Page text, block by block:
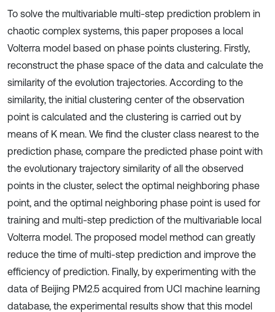
To solve the multivariable multi-step prediction problem in
chaotic complex systems, this paper proposes a local
Volterra model based on phase points clustering. Firstly,
reconstruct the phase space of the data and calculate the
similarity of the evolution trajectories. According to the
similarity, the initial clustering center of the observation
point is calculated and the clustering is carried out by
means of K mean. We find the cluster class nearest to the
prediction phase, compare the predicted phase point with
the evolutionary trajectory similarity of all the observed
points in the cluster, select the optimal neighboring phase
point, and the optimal neighboring phase point is used for
training and multi-step prediction of the multivariable local
Volterra model. The proposed model method can greatly
reduce the time of multi-step prediction and improve the
efficiency of prediction. Finally, by experimenting with the
data of Beijing PM2.5 acquired from UCI machine learning
database, the experimental results show that this model